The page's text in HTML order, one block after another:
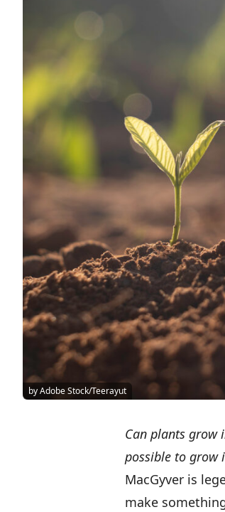
by Adobe Stock/Teerayut
Can plants grow
possible to grow
MacGyver is
make